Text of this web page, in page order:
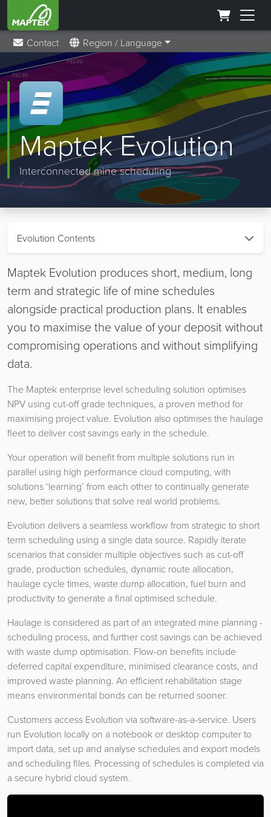
Contact Region / Language
Maptek Evolution
Interconnected mine scheduling
Evolution Contents
Maptek Evolution produces short, medium, long
term and strategic life of mine schedules
alongside practical production plans. It enables
you to maximise the value of your deposit without
compromising operations and without simplifying
data.
The Maptek enterprise level scheduling solution optimises
NPV using cut-off grade techniques, a proven method for
maximising project value. Evolution also optimises the haulage
fleet to deliver cost savings early in the schedule.
Your operation will benefit from multiple solutions run in
parallel using high performance cloud computing, with
solutions ‘learning’ from each other to continually generate
new, better solutions that solve real world problems.
Evolution delivers a seamless workflow from strategic to short
term scheduling using a single data source. Rapidly iterate
scenarios that consider multiple objectives such as cut-off
grade, production schedules, dynamic route allocation,
haulage cycle times, waste dump allocation, fuel burn and
productivity to generate a final optimised schedule.
Haulage is considered as part of an integrated mine planning -
scheduling process, and further cost savings can be achieved
with waste dump optimisation. Flow-on benefits include
deferred capital expenditure, minimised clearance costs, and
improved waste planning. An efficient rehabilitation stage
means environmental bonds can be returned sooner.
Customers access Evolution via software-as-a-service. Users
run Evolution locally on a notebook or desktop computer to
import data, set up and analyse schedules and export models
and scheduling files. Processing of schedules is completed via
a secure hybrid cloud system.